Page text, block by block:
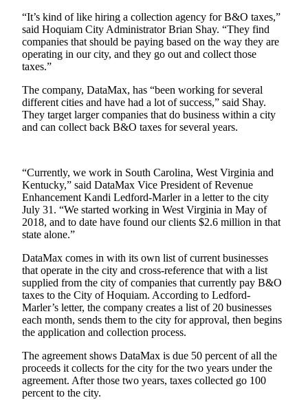
Account
Contact
Our
Center
Newsletters
News
Submit
a Story
Idea
a
Photo
Submit
a Press
Release
Business
Sports
“It’s kind of like hiring a collection agency for B&O taxes,”
said Hoquiam City Administrator Brian Shay. “They find
companies that should be paying based on the way they are
operating in our city, and they go out and collect those
taxes.”
The company, DataMax, has “been working for several
different cities and have had a lot of success,” said Shay.
They target larger companies that do business within a city
and can collect back B&O taxes for several years.
“Currently, we work in South Carolina, West Virginia and
Kentucky,” said DataMax Vice President of Revenue
Enhancement Kandi Ledford-Marler in a letter to the city
July 31. “We started working in West Virginia in May of
2018, and to date have found our clients $2.6 million in that
state alone.”
DataMax comes in with its own list of current businesses
that operate in the city and cross-reference that with a list
supplied from the city of companies that currently pay B&O
taxes to the City of Hoquiam. According to Ledford-
Marler’s letter, the company creates a list of 20 businesses
each month, sends them to the city for approval, then begins
the application and collection process.
The agreement shows DataMax is due 50 percent of all the
proceeds it collects for the city for the two years under the
agreement. After those two years, taxes collected go 100
percent to the city.